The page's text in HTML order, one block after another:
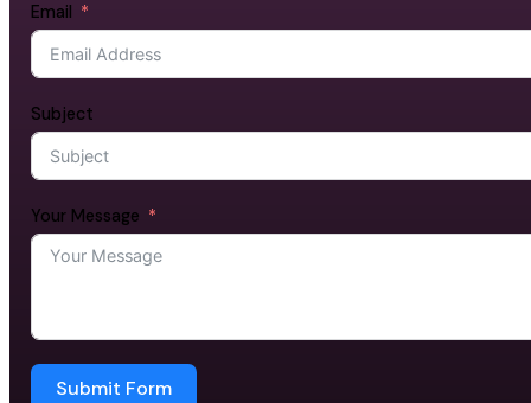
Email
Subject
Your Message
Submit Form